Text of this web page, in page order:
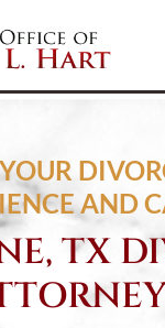
AND
TX